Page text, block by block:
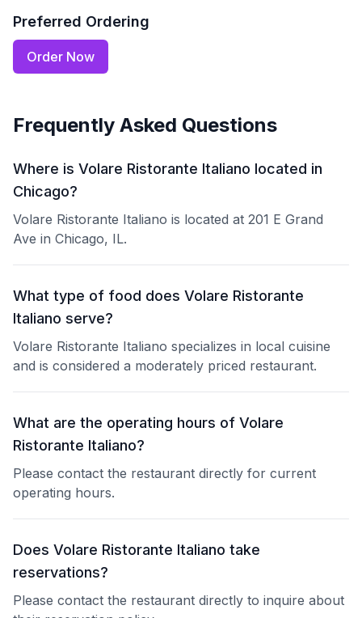
Preferred Ordering
Order Now
Frequently Asked Questions
Where is Volare Ristorante Italiano located in
Chicago?
Volare Ristorante Italiano is located at 201 E Grand
Ave in Chicago, IL.
What type of food does Volare Ristorante
Italiano serve?
Volare Ristorante Italiano specializes in local cuisine
and is considered a moderately priced restaurant.
What are the operating hours of Volare
Ristorante Italiano?
Please contact the restaurant directly for current
operating hours.
Does Volare Ristorante Italiano take
reservations?
Please contact the restaurant directly to inquire about